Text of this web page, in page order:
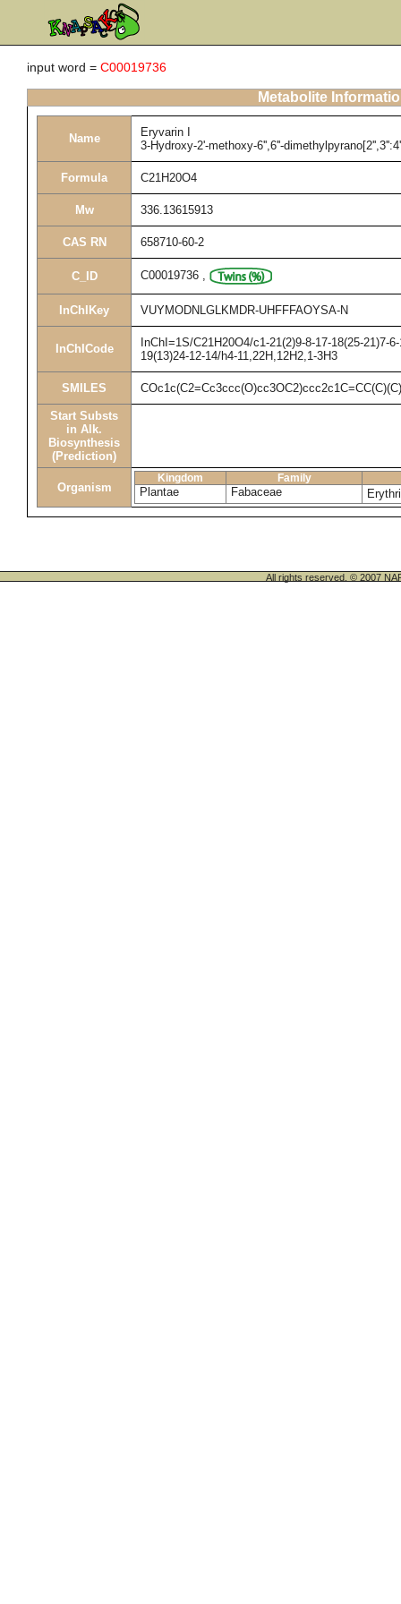
input word = C00019736
Metabolite
Name
Eryvarin I
3-Hydroxy-2'-methoxy-6'',6''-
Formula C21H20O4
Mw 336.13615913
CAS RN 658710-60-2
C_ID C00019736 ,
InChIKey VUYMODNLGLKMDR-UHFFFAOYSA-N
InChICode
InChI=1S/C21H20O4/c1-21(2)9-8-17-18(25-21)7-
19(13)24-12-14/h4-11,22H,12H2,1-3H3
SMILES
Start Substs
in Alk.
Biosynthesis
(Prediction)
Organism
Kingdom Family
Plantae Fabaceae
All rights reserved. © 2007